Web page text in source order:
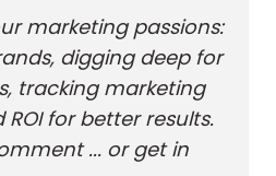
marketing passions:
digging deep for
tracking marketing
for better results.
... or get in